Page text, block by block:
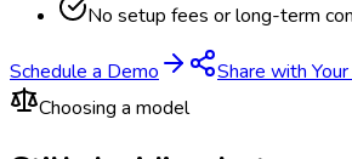
No setup fees or long-term
Schedule a Demo
Share with
Choosing a model